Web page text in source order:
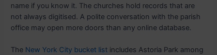
name if you know it. The churches hold records that are
not always digitised. A polite conversation with the parish
office may open more doors than any online database.
The New York City bucket list includes Astoria Park among